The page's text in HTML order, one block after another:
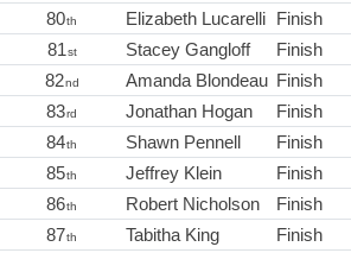
80th Elizabeth Lucarelli Finish
81st Stacey Gangloff Finish
82nd Amanda Blondeau Finish
83rd Jonathan Hogan Finish
84th Shawn Pennell Finish
85th Jeffrey Klein Finish
86th Robert Nicholson Finish
87th Tabitha King Finish